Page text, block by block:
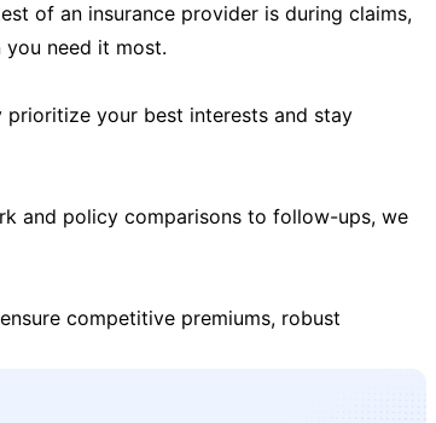
of an insurance provider is during claims,
need it most.
prioritize your best interests and stay
and policy comparisons to follow-ups, we
competitive premiums, robust